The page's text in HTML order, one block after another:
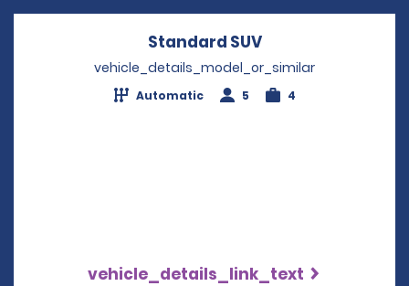
Standard SUVOpens in a new
vehicle_details_model_or_similar
Automatic 5 4
vehicle_details_link_text